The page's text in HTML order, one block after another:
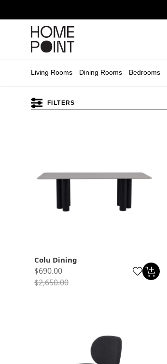
Living Rooms Dining Rooms Bedrooms
FILTERS
Colu Dining
$690.00
$2,650.00